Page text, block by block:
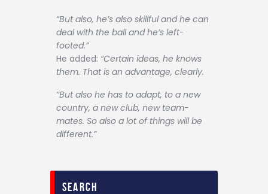
“But also, he’s also skillful and he can
deal with the ball and he’s left-
footed.”
He added: “Certain ideas, he knows
them. That is an advantage, clearly.
“But also he has to adapt, to a new
country, a new club, new team-
mates. So also a lot of things will be
different.”
search